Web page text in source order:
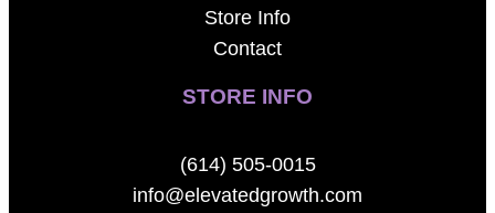
Store Info
Contact
STORE INFO
(614) 505-0015
info@elevatedgrowth.com